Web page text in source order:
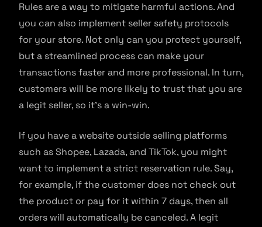
Rules are a way to mitigate harmful actions. And
you can also implement seller safety protocols
for your store. Not only can you protect yourself,
but a streamlined process can make your
transactions faster and more professional. In turn,
customers will be more likely to trust that you are
a legit seller, so it’s a win-win.
If you have a website outside selling platforms
such as Shopee, Lazada, and TikTok, you might
want to implement a strict reservation rule. Say,
for example, if the customer does not check out
the product or pay for it within 7 days, then all
orders will automatically be canceled. A legit